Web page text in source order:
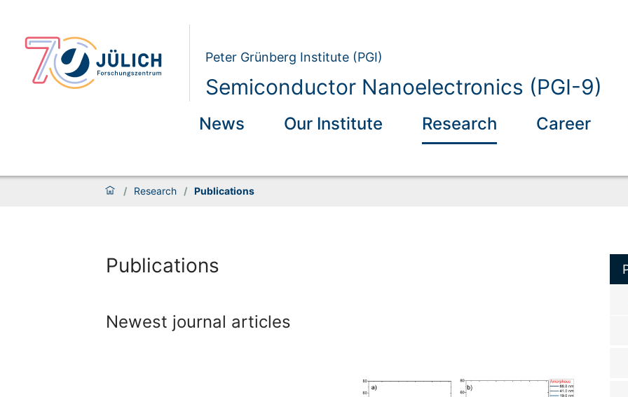
Peter Grünberg Institute (PGI)
Semiconductor Nanoelectronics (PGI-9)
News Our Institute Research Career
/ Research / Publications
Publications
Newest journal articles